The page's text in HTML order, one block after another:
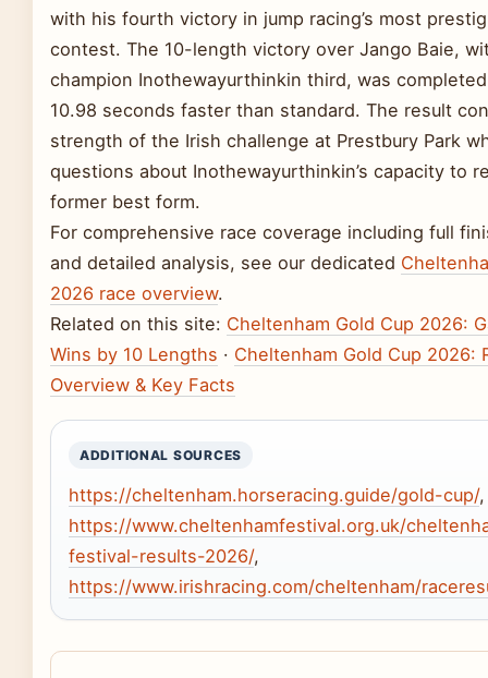
with his fourth victory in jump racing’s most
contest. The 10-length victory over Jango Baie,
champion Inothewayurthinkin third, was
10.98 seconds faster than standard. The result
strength of the Irish challenge at Prestbury Park
questions about Inothewayurthinkin’s capacity to
former best form.
For comprehensive race coverage including full
and detailed analysis, see our dedicated
2026 race overview.
Related on this site: Cheltenham Gold Cup 2026:
Wins by 10 Lengths · Cheltenham Gold Cup 2026:
Overview & Key Facts
ADDITIONAL SOURCES
https://cheltenham.horseracing.guide/gold-cup/,
https://www.cheltenhamfestival.org.uk/
festival-results-2026/,
https://www.irishracing.com/cheltenham/